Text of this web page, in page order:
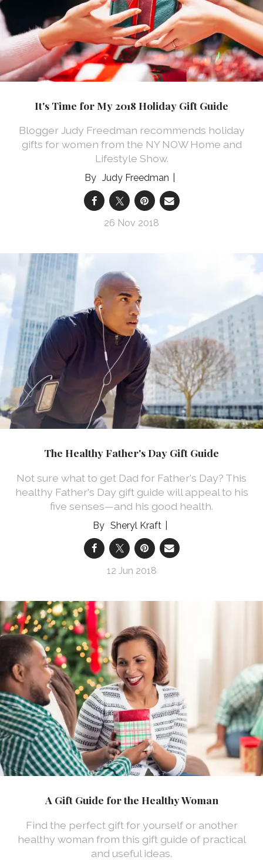
It's Time for My 2018 Holiday Gift Guide
Blogger Judy Freedman recommends holiday
gifts for women from the NY NOW Home and
Lifestyle Show.
Judy Freedman
26 Nov 2018
The Healthy Father's Day Gift Guide
Not sure what to get Dad for Father's Day? This
healthy Father's Day gift guide will appeal to his
five senses—and his good health.
Sheryl Kraft
12 Jun 2018
A Gift Guide for the Healthy Woman
Find the perfect gift for yourself or another
healthy woman from this gift guide of practical
and useful ideas.